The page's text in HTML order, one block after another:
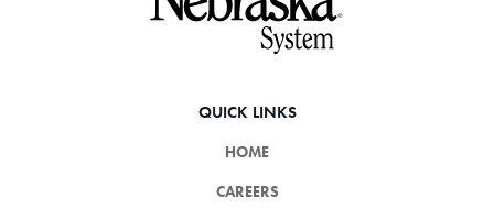
QUICK LINKS
HOME
CAREERS